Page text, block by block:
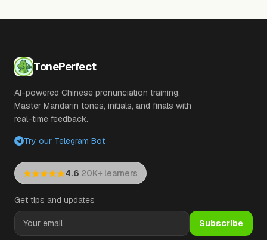
TonePerfect
AI-powered Chinese pronunciation training.
Master Mandarin tones, initials, and finals with
real-time feedback.
Try our Telegram Bot
4.6·20K+ learners
Get tips and updates
Subscribe